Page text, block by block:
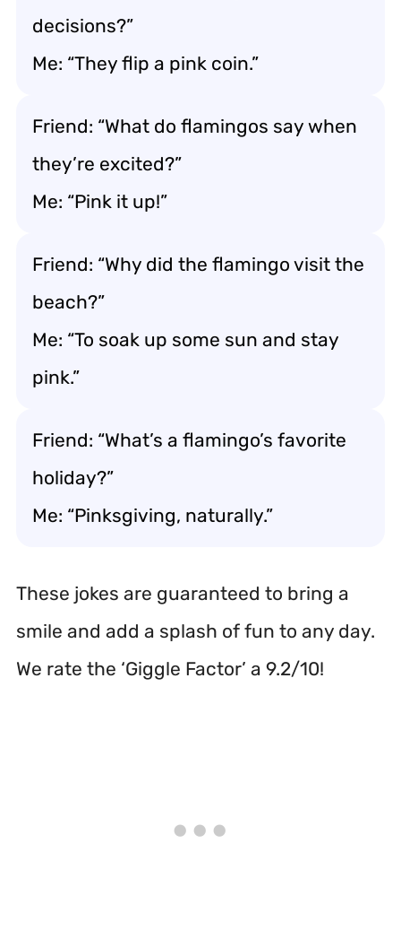
decisions?”
Me: “They flip a pink coin.”
Friend: “What do flamingos say when
they’re excited?”
Me: “Pink it up!”
Friend: “Why did the flamingo visit the
beach?”
Me: “To soak up some sun and stay
pink.”
Friend: “What’s a flamingo’s favorite
holiday?”
Me: “Pinksgiving, naturally.”
These jokes are guaranteed to bring a
smile and add a splash of fun to any day.
We rate the ‘Giggle Factor’ a 9.2/10!